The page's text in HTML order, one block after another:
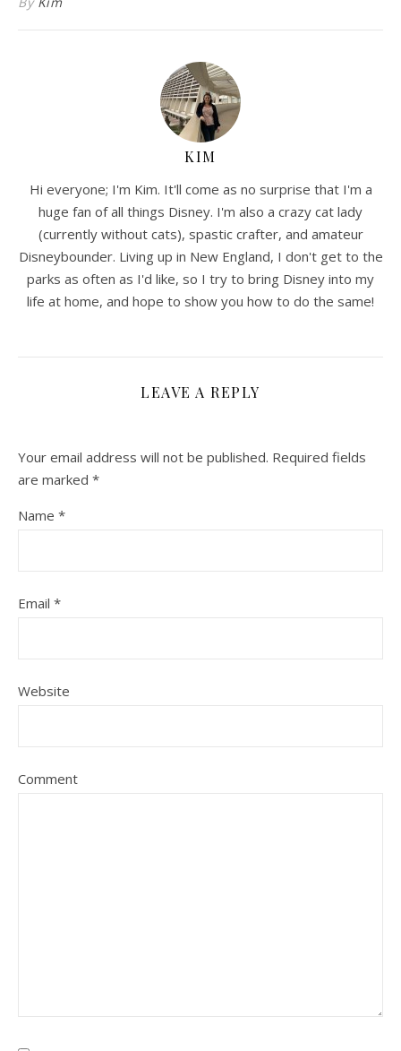
KIM
Hi everyone; I'm Kim. It'll come as no surprise that I'm a
huge fan of all things Disney. I'm also a crazy cat lady
(currently without cats), spastic crafter, and amateur
Disneybounder. Living up in New England, I don't get to the
parks as often as I'd like, so I try to bring Disney into my
life at home, and hope to show you how to do the same!
LEAVE A REPLY
Your email address will not be published. Required fields
are marked *
Name *
Email *
Website
Comment